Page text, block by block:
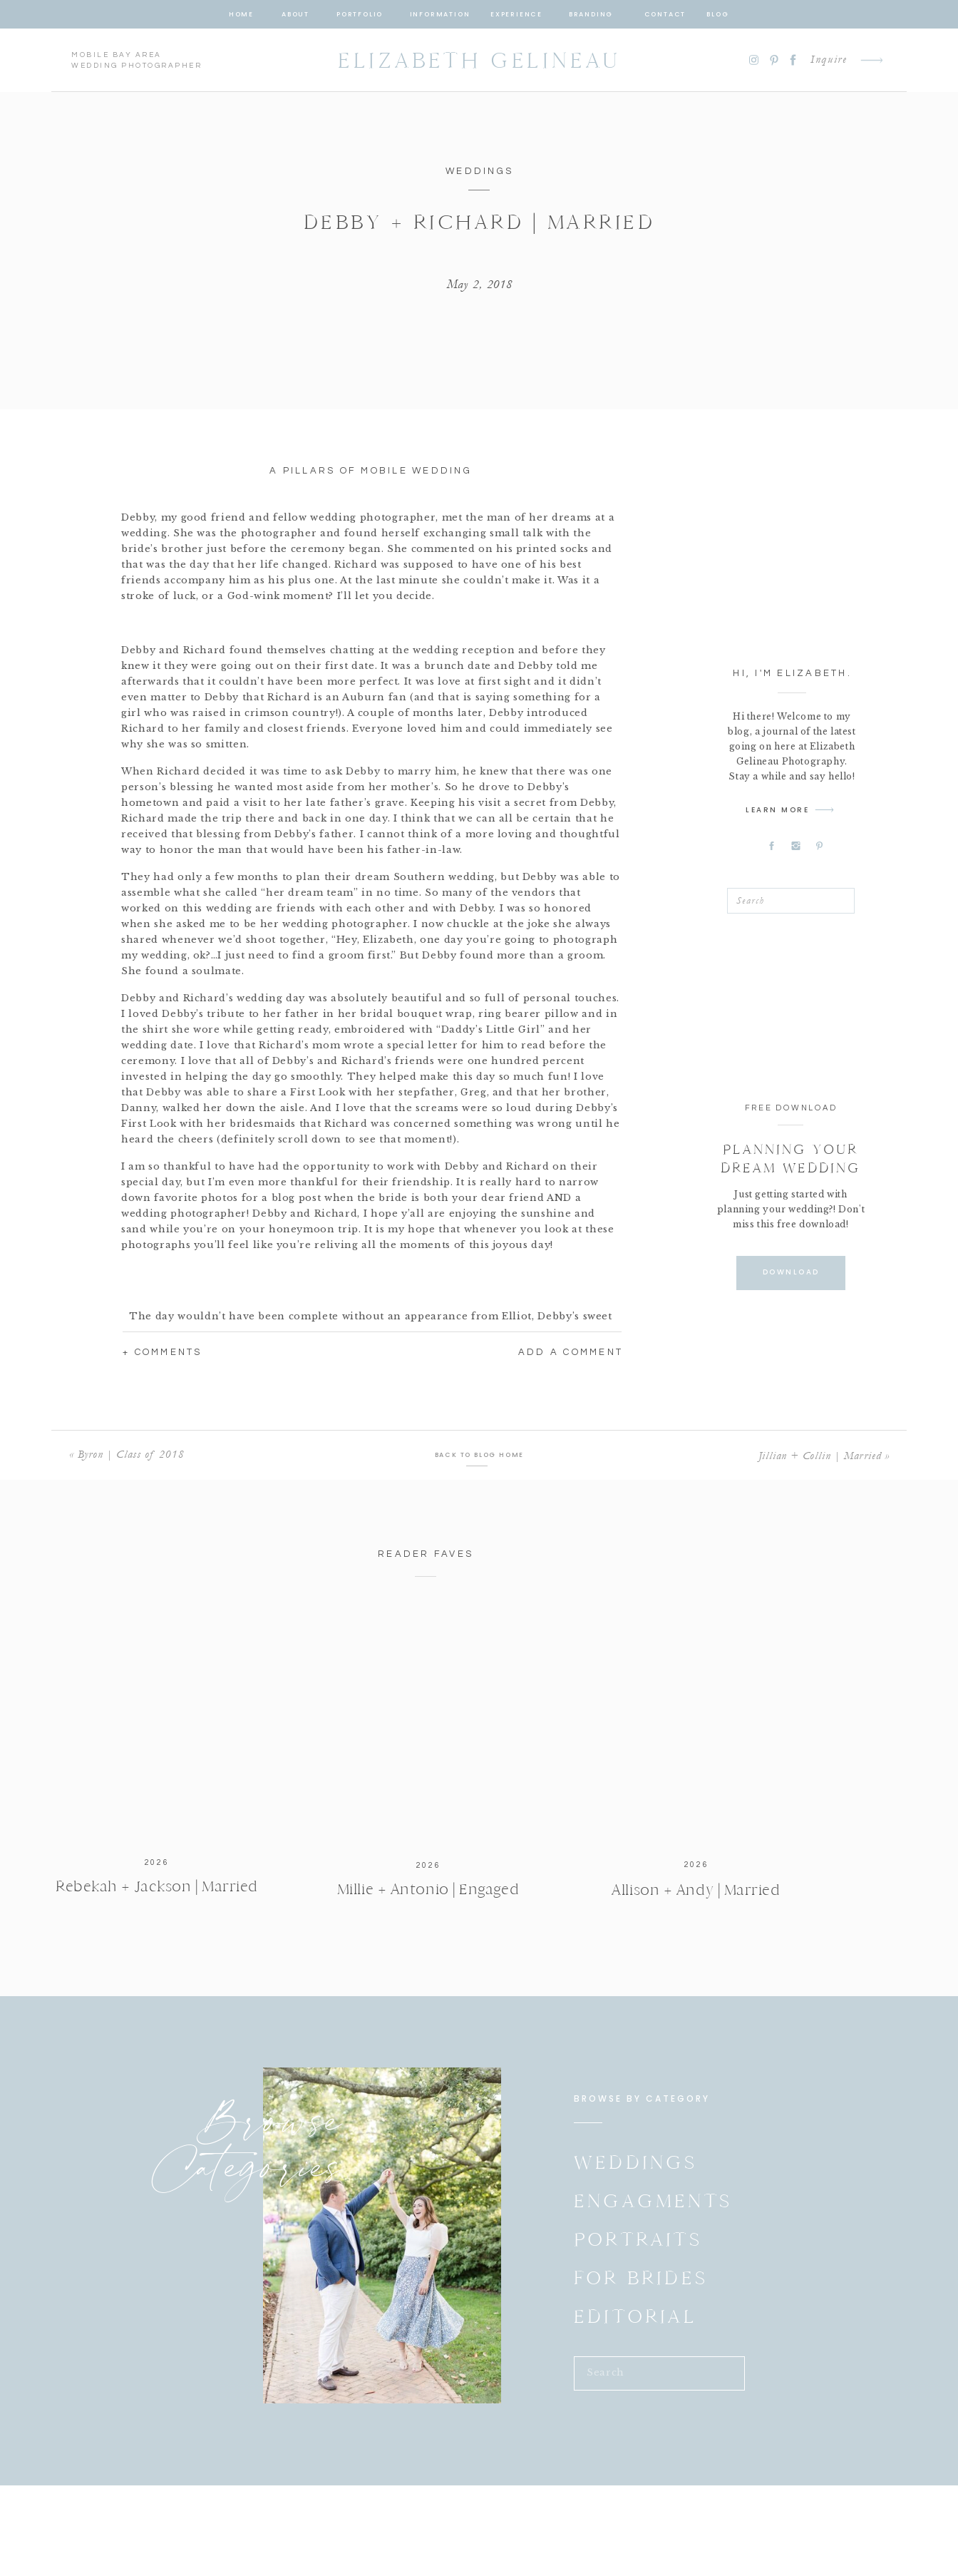
HOME ABOUT PORTFOLIO INFORMATION EXPERIENCE BRANDING CONTACT BLOG
ELIZABETH GELINEAU Inquire
MOBILE BAY AREA
WEDDING PHOTOGRAPHER
DEBBY + RICHARD | MARRIED
WEDDINGS
May 2, 2018
Search
LEARN MORE
Hi there! Welcome to my
blog, a journal of the latest
going on here at Elizabeth
Gelineau Photography.
Stay a while and say hello!
HI, I'M ELIZABETH.
PLANNING YOUR
DREAM WEDDING
Just getting started with
planning your wedding?! Don't
miss this free download!
DOWNLOAD
FREE DOWNLOAD
A PILLARS OF MOBILE WEDDING
Debby, my good friend and fellow wedding photographer, met the man of her dreams at a
wedding. She was the photographer and found herself exchanging small talk with the
bride’s brother just before the ceremony began. She commented on his printed socks and
that was the day that her life changed. Richard was supposed to have one of his best
friends accompany him as his plus one. At the last minute she couldn’t make it. Was it a
stroke of luck, or a God-wink moment? I’ll let you decide.
Debby and Richard found themselves chatting at the wedding reception and before they
knew it they were going out on their first date. It was a brunch date and Debby told me
afterwards that it couldn’t have been more perfect. It was love at first sight and it didn’t
even matter to Debby that Richard is an Auburn fan (and that is saying something for a
girl who was raised in crimson country!). A couple of months later, Debby introduced
Richard to her family and closest friends. Everyone loved him and could immediately see
why she was so smitten.
When Richard decided it was time to ask Debby to marry him, he knew that there was one
person’s blessing he wanted most aside from her mother’s. So he drove to Debby’s
hometown and paid a visit to her late father’s grave. Keeping his visit a secret from Debby,
Richard made the trip there and back in one day. I think that we can all be certain that he
received that blessing from Debby’s father. I cannot think of a more loving and thoughtful
way to honor the man that would have been his father-in-law.
They had only a few months to plan their dream Southern wedding, but Debby was able to
assemble what she called “her dream team” in no time. So many of the vendors that
worked on this wedding are friends with each other and with Debby. I was so honored
when she asked me to be her wedding photographer. I now chuckle at the joke she always
shared whenever we’d shoot together, “Hey, Elizabeth, one day you’re going to photograph
my wedding, ok?…I just need to find a groom first.” But Debby found more than a groom.
She found a soulmate.
Debby and Richard’s wedding day was absolutely beautiful and so full of personal touches.
I loved Debby’s tribute to her father in her bridal bouquet wrap, ring bearer pillow and in
the shirt she wore while getting ready, embroidered with “Daddy’s Little Girl” and her
wedding date. I love that Richard’s mom wrote a special letter for him to read before the
ceremony. I love that all of Debby’s and Richard’s friends were one hundred percent
invested in helping the day go smoothly. They helped make this day so much fun! I love
that Debby was able to share a First Look with her stepfather, Greg, and that her brother,
Danny, walked her down the aisle. And I love that the screams were so loud during Debby’s
First Look with her bridesmaids that Richard was concerned something was wrong until he
heard the cheers (definitely scroll down to see that moment!).
I am so thankful to have had the opportunity to work with Debby and Richard on their
special day, but I’m even more thankful for their friendship. It is really hard to narrow
down favorite photos for a blog post when the bride is both your dear friend AND a
wedding photographer! Debby and Richard, I hope y’all are enjoying the sunshine and
sand while you’re on your honeymoon trip. It is my hope that whenever you look at these
photographs you’ll feel like you’re reliving all the moments of this joyous day!
The day wouldn’t have been complete without an appearance from Elliot, Debby’s sweet
pup! I think the morning wore him out!
I loved these bouquets and bridesmaid dress colors so much!!!
ADD A COMMENT
+ COMMENTS
Jillian + Collin | Married»
« Byron | Class of 2018 BACK TO BLOG HOME
2026
Rebekah + Jackson | Married
2026
Millie + Antonio | Engaged
2026
Allison + Andy | Married
READER FAVES
BROWSE BY CATEGORY
WEDDINGS
ENGAGMENTS
PORTRAITS
Browse
Categories
FOR BRIDES
EDITORIAL
Search